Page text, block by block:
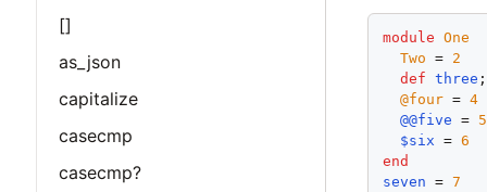
[]
as_json
capitalize
casecmp
casecmp?
module
One
Two = 2
def
three
@four = 4
@@five = 5
$six = 6
end
seven = 7